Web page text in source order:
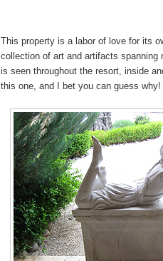
This property is a labor of love for its
collection of art and artifacts spanning
is seen throughout the resort, inside
this one, and I bet you can guess why!